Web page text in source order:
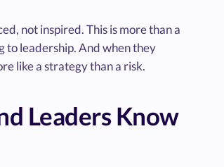
not inspired. This is more than a
to leadership. And when they
like a strategy than a risk.
Leaders Know